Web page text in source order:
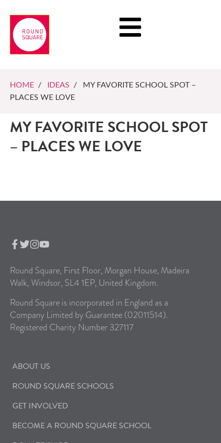
HOME / IDEAS / MY FAVORITE SCHOOL SPOT –
PLACES WE LOVE
MY FAVORITE SCHOOL SPOT
– PLACES WE LOVE
Round Square, First Floor, Morgan House, Madeira
Walk, Windsor, SL4 1EP, United Kingdom.
Round Square is incorporated in England as a
Company Limited by Guarantee (02011514).
Registered Charity Number 327117
ABOUT US
ROUND SQUARE SCHOOLS
GET INVOLVED
BECOME A ROUND SQUARE SCHOOL